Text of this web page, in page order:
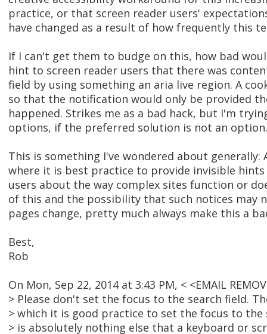
practice, or that screen reader users'
have changed as a result of how frequently this
If I can't get them to budge on this, how bad
hint to screen reader users that there was
field by using something an aria live region. A
so that the notification would only be provided
happened. Strikes me as a bad hack, but I'm
options, if the preferred solution is not an option.
This is something I've wondered about generally:
where it is best practice to provide invisible
users about the way complex sites function or
of this and the possibility that such notices may
pages change, pretty much always make this a
Best,
Rob
On Mon, Sep 22, 2014 at 3:43 PM, < <EMAIL
> Please don't set the focus to the search field.
> which it is good practice to set the focus to
> is absolutely nothing else that a keyboard or